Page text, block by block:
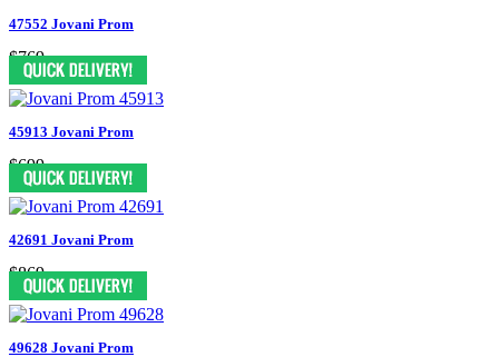
47552 Jovani Prom
$769
45913 Jovani Prom
$699
42691 Jovani Prom
$869
49628 Jovani Prom